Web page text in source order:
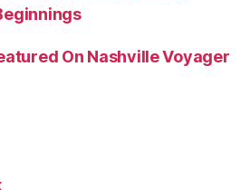
On Nashville Voyager